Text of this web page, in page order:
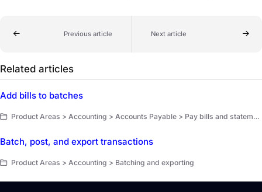
Previous article Next article
Related articles
Add bills to batches
Product Areas > Accounting > Accounts Payable > Pay bills and statement balances
Batch, post, and export transactions
Product Areas > Accounting > Batching and exporting